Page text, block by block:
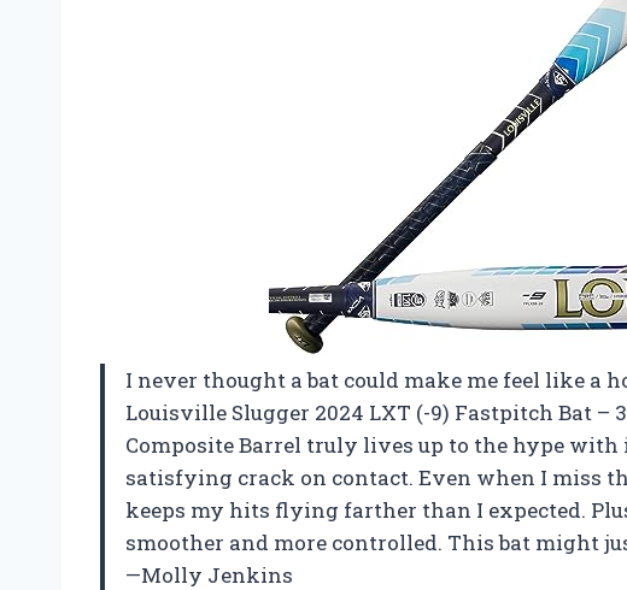
I never thought a bat could make me feel like a
Louisville Slugger 2024 LXT (-9) Fastpitch Bat –
Composite Barrel truly lives up to the hype
satisfying crack on contact. Even when I miss
keeps my hits flying farther than I expected.
smoother and more controlled. This bat might
—Molly Jenkins